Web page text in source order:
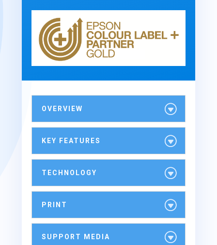
OVERVIEW
KEY FEATURES
TECHNOLOGY
PRINT
SUPPORT MEDIA